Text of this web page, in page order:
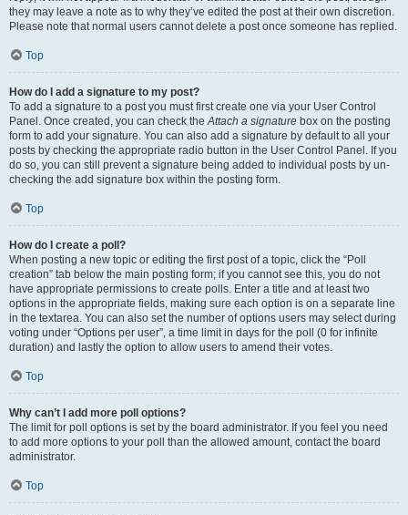
they may leave a note as to why they’ve edited the post at their own discretion.
Please note that normal users cannot delete a post once someone has replied.
Top
How do I add a signature to my post?
To add a signature to a post you must first create one via your User Control
Panel. Once created, you can check theAttach a signature box on the posting
form to add your signature. You can also add a signature by default to all your
posts by checking the appropriate radio button in the User Control Panel. If you
do so, you can still prevent a signature being added to individual posts by un-
checking the add signature box within the posting form.
Top
How do I create a poll?
When posting a new topic or editing the first post of a topic, click the “Poll
creation” tab below the main posting form; if you cannot see this, you do not
have appropriate permissions to create polls. Enter a title and at least two
options in the appropriate fields, making sure each option is on a separate line
in the textarea. You can also set the number of options users may select during
voting under “Options per user”, a time limit in days for the poll (0 for infinite
duration) and lastly the option to allow users to amend their votes.
Top
Why can’t I add more poll options?
The limit for poll options is set by the board administrator. If you feel you need
to add more options to your poll than the allowed amount, contact the board
administrator.
Top